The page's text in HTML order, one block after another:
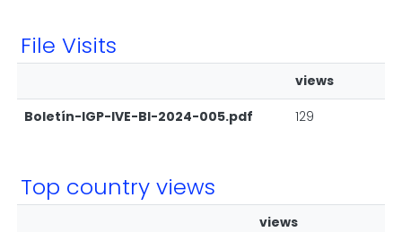
File Visits
views
Boletín-IGP-IVE-BI-2024-005.pdf
129
Top country views
views